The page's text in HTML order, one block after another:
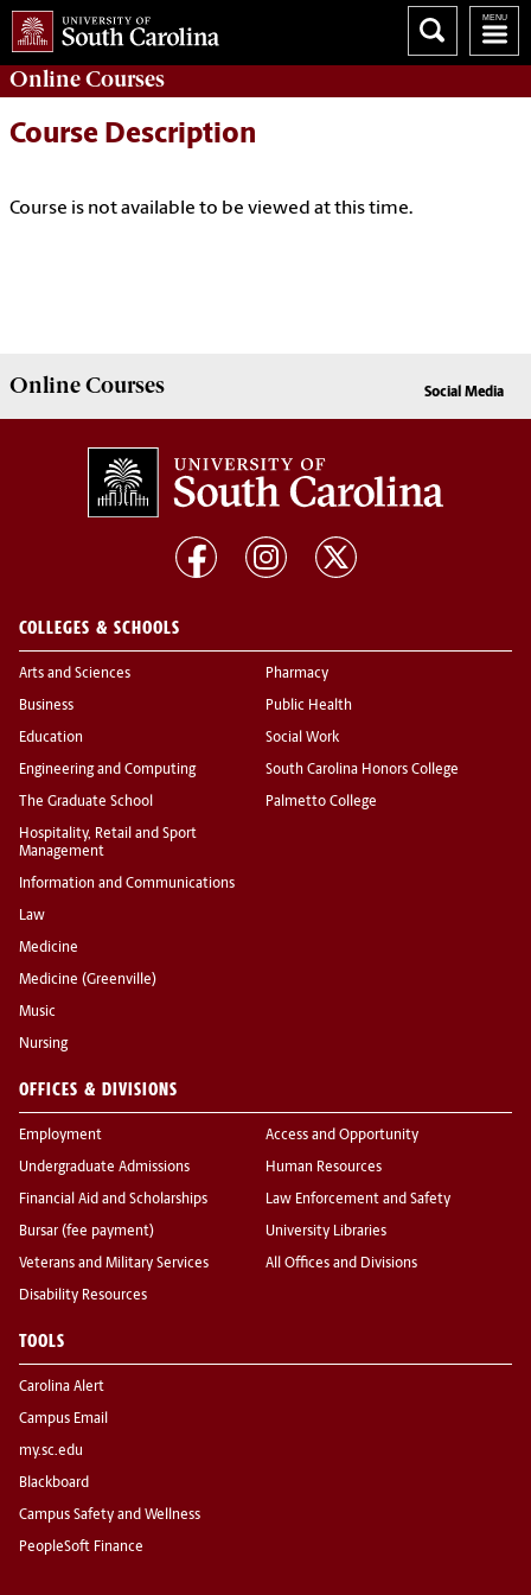
OnlineCourses
Course Description
Course is not available to be viewed at this time.
OnlineCourses Social Media
COLLEGES & SCHOOLS
Arts and Sciences
Business
Education
Engineering and Computing
The Graduate School
Hospitality, Retail and Sport
Management
Information and Communications
Law
Medicine
Medicine (Greenville)
Music
Nursing
Pharmacy
Public Health
Social Work
South Carolina Honors College
Palmetto College
OFFICES & DIVISIONS
Employment
Undergraduate Admissions
Financial Aid and Scholarships
Bursar (fee payment)
Veterans and Military Services
Disability Resources
Access and Opportunity
Human Resources
Law Enforcement and Safety
University Libraries
All Offices and Divisions
TOOLS
Carolina Alert
Campus Email
my.sc.edu
Blackboard
Campus Safety and Wellness
PeopleSoft Finance